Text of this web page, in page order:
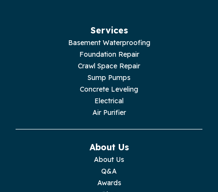
Services
Basement Waterproofing
Foundation Repair
Crawl Space Repair
Sump Pumps
Concrete Leveling
Electrical
Air Purifier
About Us
About Us
Q&A
Awards